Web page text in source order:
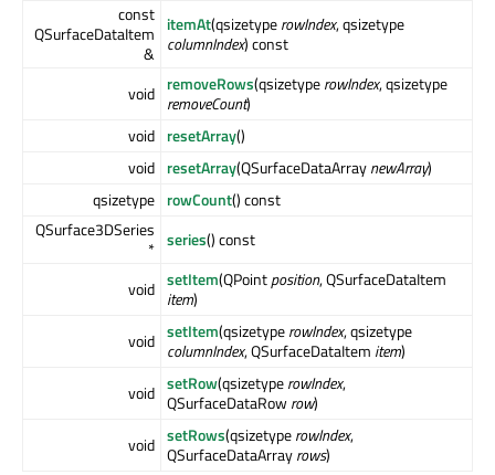
const
QSurfaceDataItem
&
itemAt(qsizetyperowIndex, qsizetype
columnIndex) const
void removeRows(qsizetyperowIndex, qsizetype
removeCount)
void resetArray()
void resetArray(QSurfaceDataArraynewArray)
qsizetype rowCount() const
QSurface3DSeries
* series() const
void setItem(QPointposition, QSurfaceDataItem
item)
void setItem(qsizetyperowIndex, qsizetype
columnIndex, QSurfaceDataItem item)
void setRow(qsizetyperowIndex,
QSurfaceDataRowrow)
void setRows(qsizetyperowIndex,
QSurfaceDataArrayrows)